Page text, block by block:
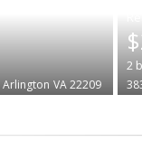
Arlington VA 22209
2